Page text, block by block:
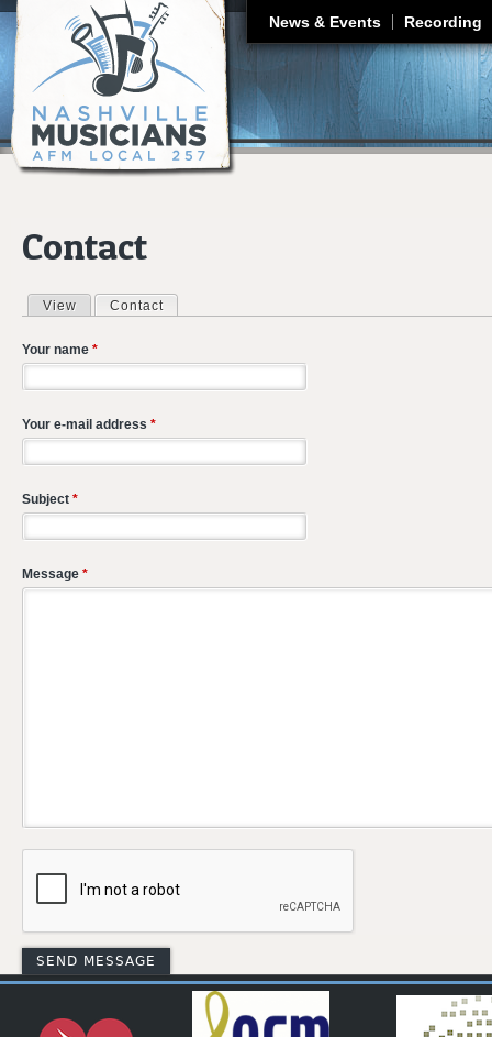
News & Events Recording
Contact
Primary tabs
View Contact
Your name *
Your e-mail address *
Subject *
Message *